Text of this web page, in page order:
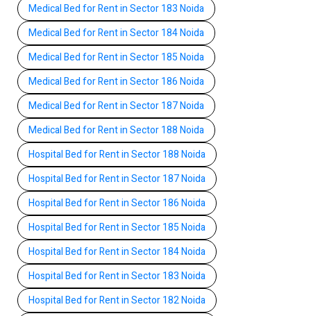
Medical Bed for Rent in Sector 183 Noida
Medical Bed for Rent in Sector 184 Noida
Medical Bed for Rent in Sector 185 Noida
Medical Bed for Rent in Sector 186 Noida
Medical Bed for Rent in Sector 187 Noida
Medical Bed for Rent in Sector 188 Noida
Hospital Bed for Rent in Sector 188 Noida
Hospital Bed for Rent in Sector 187 Noida
Hospital Bed for Rent in Sector 186 Noida
Hospital Bed for Rent in Sector 185 Noida
Hospital Bed for Rent in Sector 184 Noida
Hospital Bed for Rent in Sector 183 Noida
Hospital Bed for Rent in Sector 182 Noida